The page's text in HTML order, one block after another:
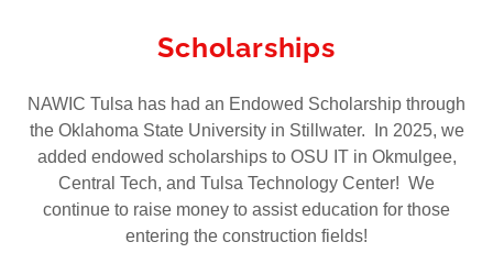
Scholarships
NAWIC Tulsa has had an Endowed Scholarship through
the Oklahoma State University in Stillwater. In 2025, we
added endowed scholarships to OSU IT in Okmulgee,
Central Tech, and Tulsa Technology Center! We
continue to raise money to assist education for those
entering the construction fields!